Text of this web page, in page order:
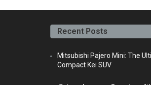
Recent Posts
Mitsubishi Pajero Mini: The
Compact Kei SUV